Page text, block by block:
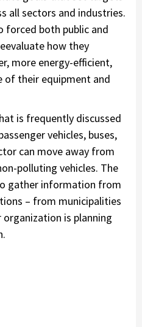
all sectors and industries.
forced both public and
how they
more energy-efficient,
of their equipment and
is frequently discussed
vehicles, buses,
can move away from
polluting vehicles. The
gather information from
– from municipalities
is planning